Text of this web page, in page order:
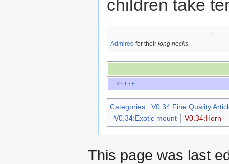
children take
Admired for their long necks
V· T· E
Categories: V0.34:Fine Quality
V0.34:Exotic mount
V0.34:Horn
This page was last